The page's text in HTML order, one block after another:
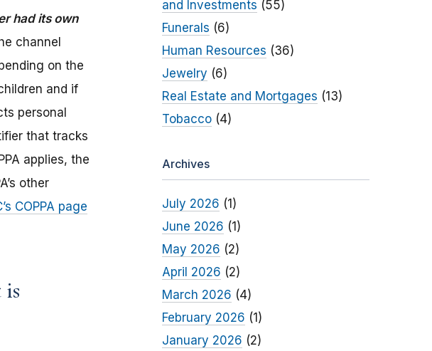
had its own
channel
on the
and if
personal
that tracks
applies, the
other
COPPA page
and Investments (55)
Funerals (6)
Human Resources (36)
Jewelry (6)
Real Estate and Mortgages (13)
Tobacco(4)
Archives
July 2026 (1)
June 2026 (1)
May 2026 (2)
April 2026 (2)
March 2026 (4)
February 2026 (1)
January 2026 (2)